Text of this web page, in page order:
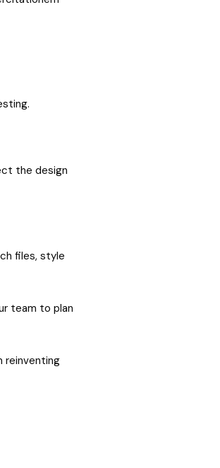
the design
files, style
team to plan
reinventing